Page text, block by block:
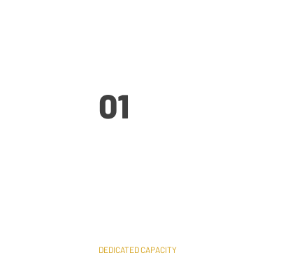
01
DEDICATED CAPACITY